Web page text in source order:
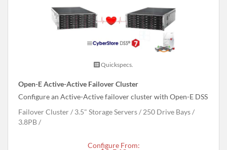
Quickspecs.
Open-E Active-Active Failover Cluster
Configure an Active-Active failover cluster with Open-E DSS
Failover Cluster
3.5" Storage Servers
250 Drive Bays
3.8PB
Configure From: